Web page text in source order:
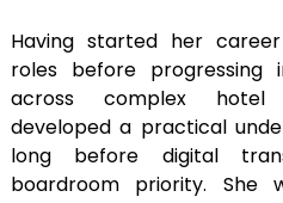
Having started her
roles before progressing
across complex hotel
developed a practical
long before digital
boardroom priority. She